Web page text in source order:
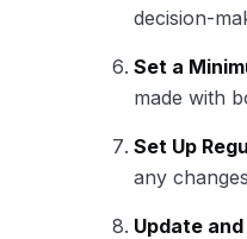
decision-
Set a
made with
Set Up
any
Update